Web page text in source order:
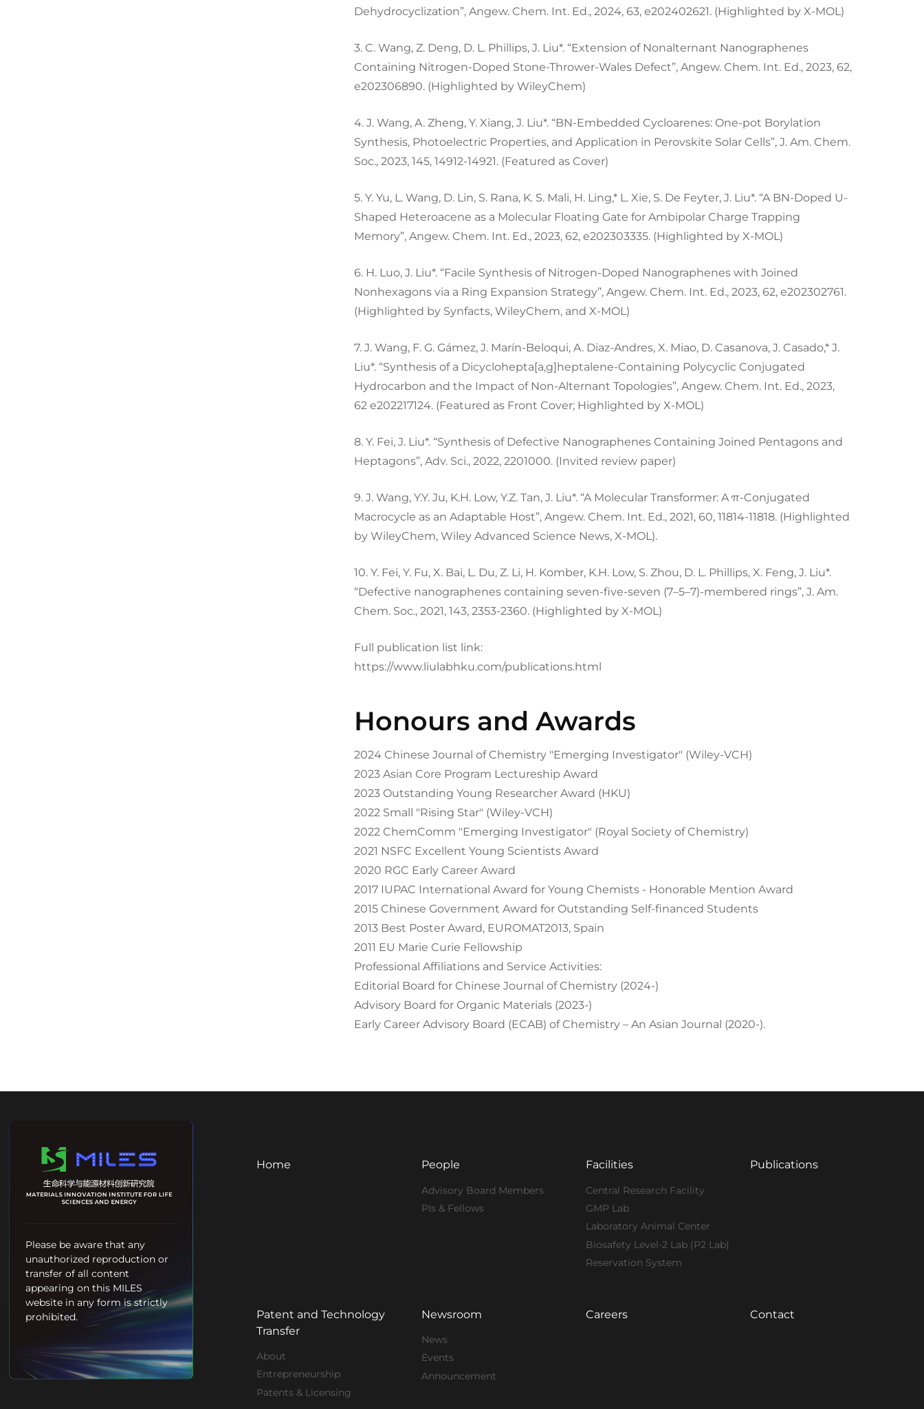
Dehydrocyclization”, Angew. Chem. Int. Ed., 2024, 63, e202402621. (Highlighted by X-MOL)
3. C. Wang, Z. Deng, D. L. Phillips, J. Liu*. “Extension of Nonalternant Nanographenes
Containing Nitrogen-Doped Stone-Thrower-Wales Defect”, Angew. Chem. Int. Ed., 2023, 62,
e202306890. (Highlighted by WileyChem)
4. J. Wang, A. Zheng, Y. Xiang, J. Liu*. “BN-Embedded Cycloarenes: One-pot Borylation
Synthesis, Photoelectric Properties, and Application in Perovskite Solar Cells”, J. Am. Chem.
Soc., 2023, 145, 14912-14921. (Featured as Cover)
5. Y. Yu, L. Wang, D. Lin, S. Rana, K. S. Mali, H. Ling,* L. Xie, S. De Feyter, J. Liu*. “A BN-Doped U-
Shaped Heteroacene as a Molecular Floating Gate for Ambipolar Charge Trapping
Memory”, Angew. Chem. Int. Ed., 2023, 62, e202303335. (Highlighted by X-MOL)
6. H. Luo, J. Liu*. “Facile Synthesis of Nitrogen-Doped Nanographenes with Joined
Nonhexagons via a Ring Expansion Strategy”, Angew. Chem. Int. Ed., 2023, 62, e202302761.
(Highlighted by Synfacts, WileyChem, and X-MOL)
7. J. Wang, F. G. Gámez, J. Marín-Beloqui, A. Diaz-Andres, X. Miao, D. Casanova, J. Casado,* J.
Liu*. “Synthesis of a Dicyclohepta[a,g]heptalene-Containing Polycyclic Conjugated
Hydrocarbon and the Impact of Non-Alternant Topologies”, Angew. Chem. Int. Ed., 2023,
62 e202217124. (Featured as Front Cover; Highlighted by X-MOL)
8. Y. Fei, J. Liu*. “Synthesis of Defective Nanographenes Containing Joined Pentagons and
Heptagons”, Adv. Sci., 2022, 2201000. (Invited review paper)
9. J. Wang, Y.Y. Ju, K.H. Low, Y.Z. Tan, J. Liu*. “A Molecular Transformer: A π-Conjugated
Macrocycle as an Adaptable Host”, Angew. Chem. Int. Ed., 2021, 60, 11814-11818. (Highlighted
by WileyChem, Wiley Advanced Science News, X-MOL).
10. Y. Fei, Y. Fu, X. Bai, L. Du, Z. Li, H. Komber, K.H. Low, S. Zhou, D. L. Phillips, X. Feng, J. Liu*.
“Defective nanographenes containing seven-five-seven (7–5–7)-membered rings”, J. Am.
Chem. Soc., 2021, 143, 2353-2360. (Highlighted by X-MOL)
Full publication list link:
https://www.liulabhku.com/publications.html
Honours and Awards
2024 Chinese Journal of Chemistry "Emerging Investigator" (Wiley-VCH)
2023 Asian Core Program Lectureship Award
2023 Outstanding Young Researcher Award (HKU)
2022 Small "Rising Star" (Wiley-VCH)
2022 ChemComm "Emerging Investigator" (Royal Society of Chemistry)
2021 NSFC Excellent Young Scientists Award
2020 RGC Early Career Award
2017 IUPAC International Award for Young Chemists - Honorable Mention Award
2015 Chinese Government Award for Outstanding Self-financed Students
2013 Best Poster Award, EUROMAT2013, Spain
2011 EU Marie Curie Fellowship
Professional Affiliations and Service Activities:
Editorial Board for Chinese Journal of Chemistry (2024-)
Advisory Board for Organic Materials (2023-)
Early Career Advisory Board (ECAB) of Chemistry – An Asian Journal (2020-).
Please be aware that any
unauthorized reproduction or
transfer of all content
appearing on this MILES
website in any form is strictly
prohibited.
Home People
Advisory Board Members
PIs & Fellows
Facilities
Central Research Facility
GMP Lab
Laboratory Animal Center
Biosafety Level-2 Lab (P2 Lab)
Reservation System
Publications
Patent and Technology
Transfer
About
Entrepreneurship
Patents & Licensing
Newsroom
News
Events
Announcement
Careers Contact